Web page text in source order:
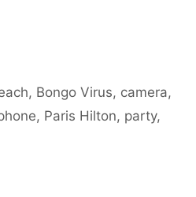
, Bongo Virus, camera,
, Paris Hilton, party,